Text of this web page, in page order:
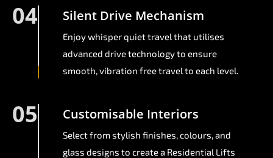
04 Silent Drive Mechanism
Enjoy whisper quiet travel that utilises
advanced drive technology to ensure
smooth, vibration free travel to each level.
05 Customisable Interiors
Select from stylish finishes, colours, and
glass designs to create a Residential Lifts